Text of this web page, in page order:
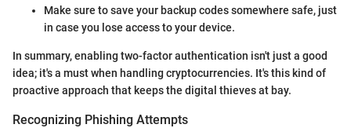
Make sure to save your backup codes somewhere safe, just
in case you lose access to your device.
In summary, enabling two-factor authentication isn't just a good
idea; it's a must when handling cryptocurrencies. It's this kind of
proactive approach that keeps the digital thieves at bay.
Recognizing Phishing Attempts